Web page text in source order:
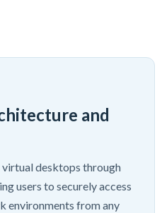
and
desktops through
users to securely access
environments from any